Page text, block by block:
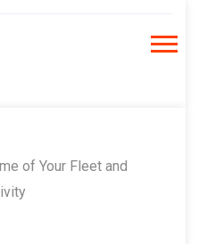
of Your Fleet and